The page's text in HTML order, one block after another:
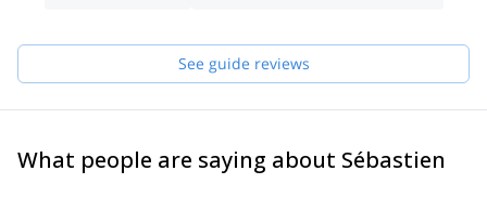
See guide reviews
What people are saying about Sébastien